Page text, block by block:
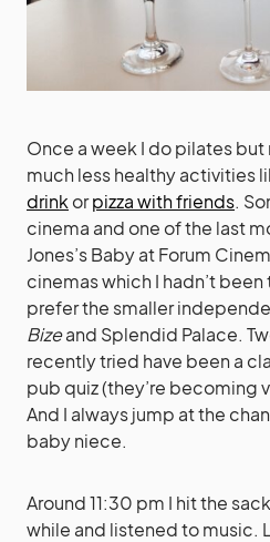
Once a week I do pilates
much less healthy activities
drink orpizza with friends.
cinema and one of the last
Jones’s Baby at Forum
cinemas which I hadn’t been
prefer the smaller
Bizeand Splendid Palace.
recently tried have been a
pub quiz (they’re becoming
And I always jump at the
baby niece.
Around 11:30 pm I hit the
while and listened to music.